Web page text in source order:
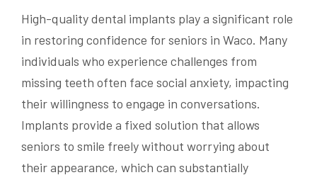
High-quality dental implants play a significant role
in restoring confidence for seniors in Waco. Many
individuals who experience challenges from
missing teeth often face social anxiety, impacting
their willingness to engage in conversations.
Implants provide a fixed solution that allows
seniors to smile freely without worrying about
their appearance, which can substantially